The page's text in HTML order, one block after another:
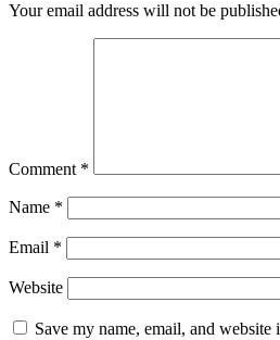
Your email address will not be
Comment *
Name *
Email *
Website
Save my name, email, and